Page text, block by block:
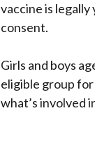
vaccine is legally
consent.
Girls and boys
eligible group
what’s involved